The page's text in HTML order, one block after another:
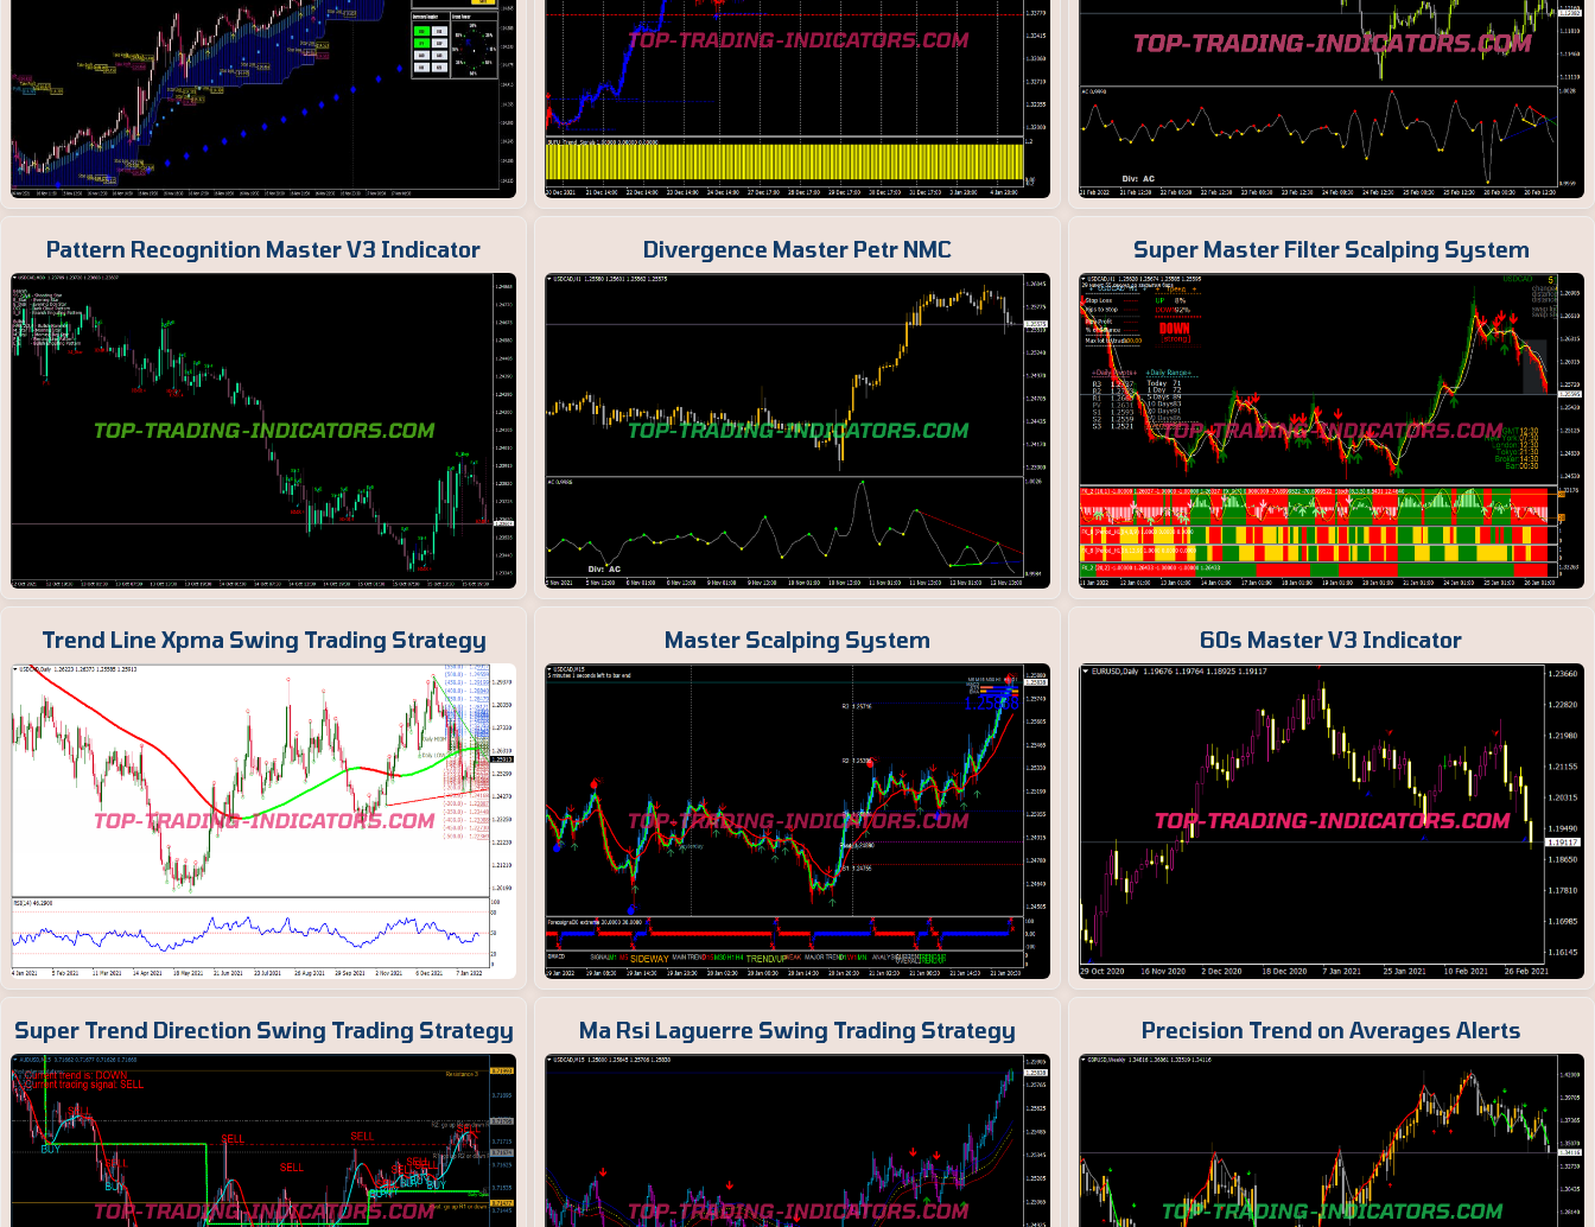
Pattern Recognition Master V3 Indicator
Trend Line Xpma Swing Trading Strategy
Super Trend Direction Swing Trading Strategy
Divergence Master Petr NMC
Master Scalping System
Ma Rsi Laguerre Swing Trading Strategy
Super Master Filter Scalping System
60s Master V3 Indicator
Precision Trend on Averages Alerts